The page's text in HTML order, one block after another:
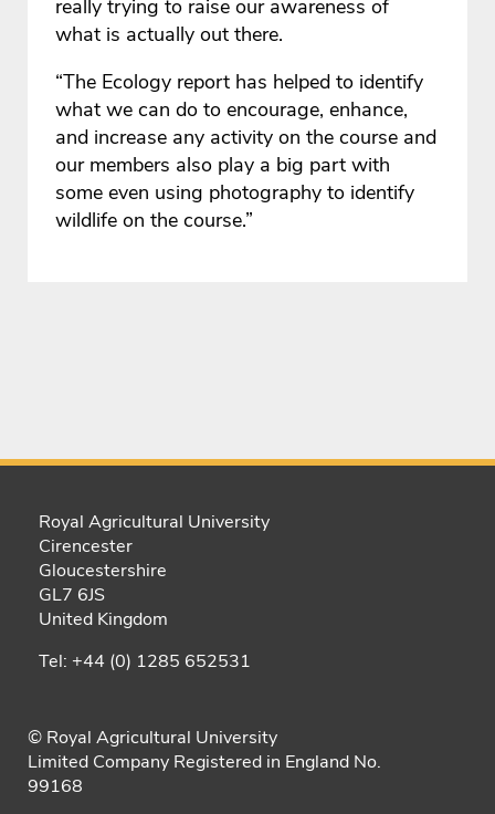
really trying to raise our awareness of
what is actually out there.
“The Ecology report has helped to identify
what we can do to encourage, enhance,
and increase any activity on the course and
our members also play a big part with
some even using photography to identify
wildlife on the course.”
Royal Agricultural University
Cirencester
Gloucestershire
GL7 6JS
United Kingdom
Tel: +44 (0) 1285 652531
© Royal Agricultural University
Limited Company Registered in England No.
99168